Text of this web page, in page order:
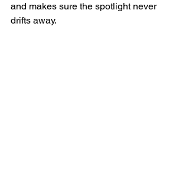
and makes sure the spotlight never
drifts away.